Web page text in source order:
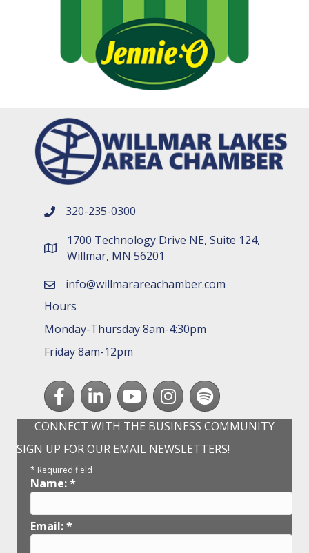
phone number
320-235-0300
map and address
1700 Technology Drive NE, Suite 124,
Willmar, MN 56201
emailinfo@willmarareachamber.com
Hours
Monday-Thursday 8am-4:30pm
Friday 8am-12pm
FacebookLinkedInyoutubeInstagram
Spotify
CONNECT WITH THE BUSINESS COMMUNITY
SIGN UP FOR OUR EMAIL NEWSLETTERS!
* Required field
Name:*
Email:*